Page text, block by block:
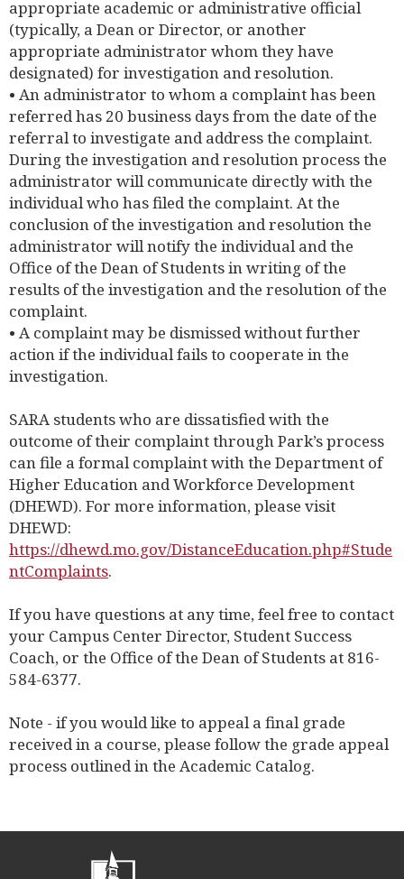
appropriate academic or administrative official
(typically, a Dean or Director, or another
appropriate administrator whom they have
designated) for investigation and resolution.
• An administrator to whom a complaint has been
referred has 20 business days from the date of the
referral to investigate and address the complaint.
During the investigation and resolution process the
administrator will communicate directly with the
individual who has filed the complaint. At the
conclusion of the investigation and resolution the
administrator will notify the individual and the
Office of the Dean of Students in writing of the
results of the investigation and the resolution of the
complaint.
• A complaint may be dismissed without further
action if the individual fails to cooperate in the
investigation.
SARA students who are dissatisfied with the
outcome of their complaint through Park’s process
can file a formal complaint with the Department of
Higher Education and Workforce Development
(DHEWD). For more information, please visit
DHEWD:
https://dhewd.mo.gov/DistanceEducation.php#Stude
ntComplaints.
If you have questions at any time, feel free to contact
your Campus Center Director, Student Success
Coach, or the Office of the Dean of Students at 816-
584-6377.
Note - if you would like to appeal a final grade
received in a course, please follow the grade appeal
process outlined in the Academic Catalog.